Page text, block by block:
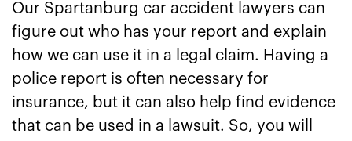
Our Spartanburg car accident lawyers can
figure out who has your report and explain
how we can use it in a legal claim. Having a
police report is often necessary for
insurance, but it can also help find evidence
that can be used in a lawsuit. So, you will